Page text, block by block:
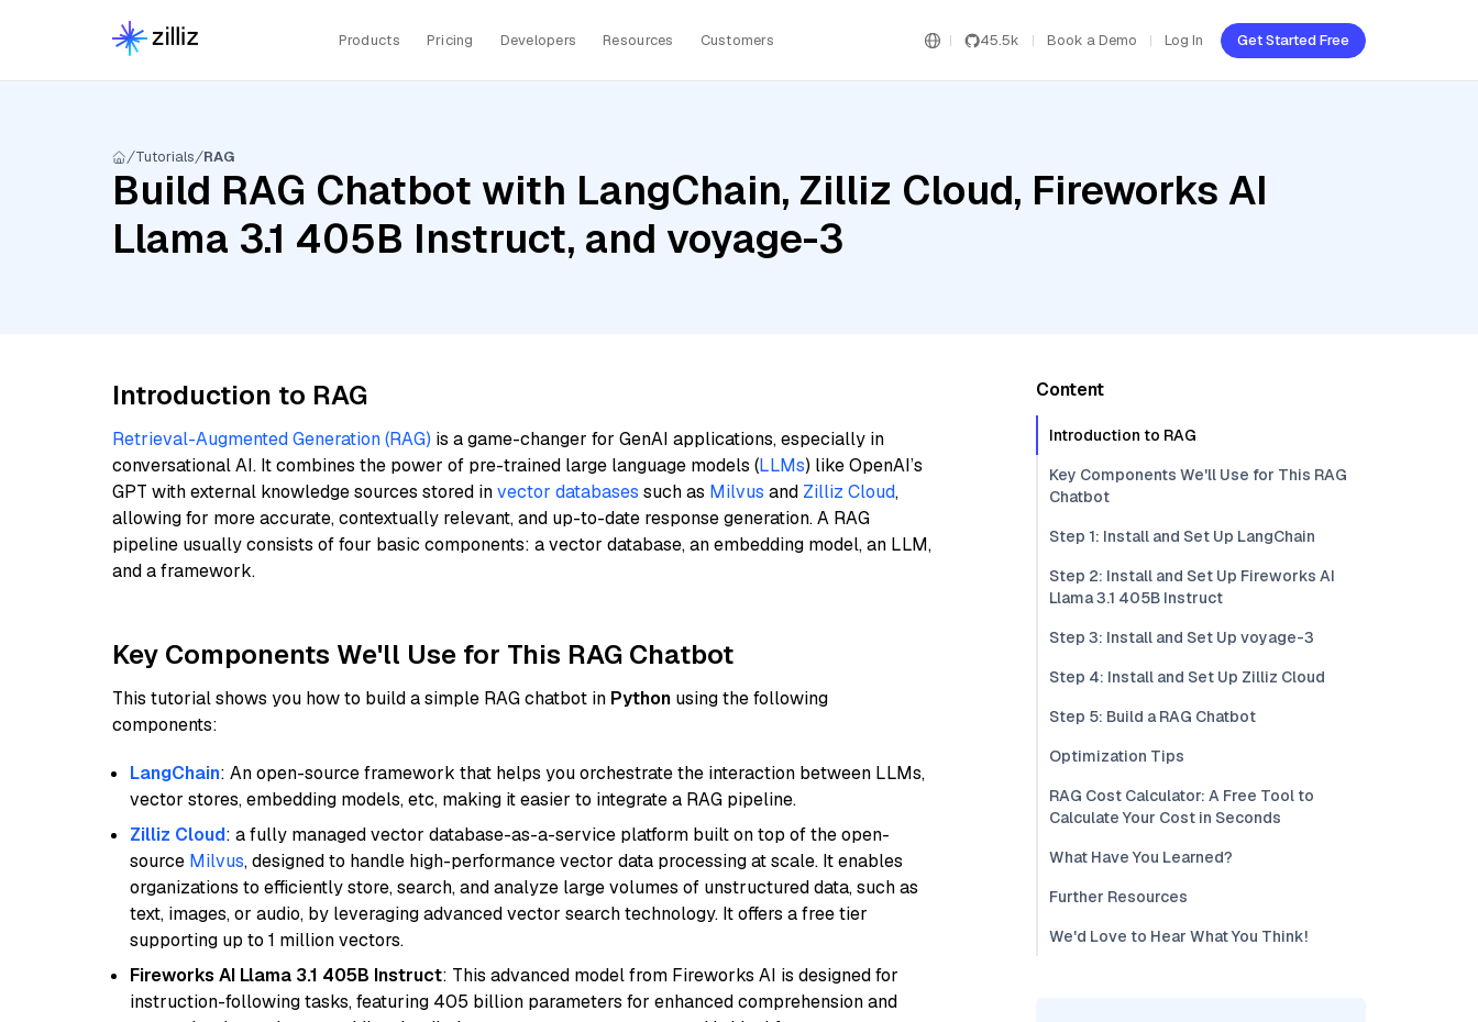
Products Pricing Developers Resources Customers 45.5k Book a Demo Log In Get Started Free
Tutorials RAG
Build RAG Chatbot with LangChain, Zilliz Cloud, Fireworks AI
Llama 3.1 405B Instruct, and voyage-3
Introduction to RAG
Retrieval-Augmented Generation (RAG) is a game-changer for GenAI applications, especially in
conversational AI. It combines the power of pre-trained large language models (LLMs) like OpenAI’s
GPT with external knowledge sources stored invector databases such as Milvus and Zilliz Cloud,
allowing for more accurate, contextually relevant, and up-to-date response generation. A RAG
pipeline usually consists of four basic components: a vector database, an embedding model, an LLM,
and a framework.
Key Components We'll Use for This RAG Chatbot
This tutorial shows you how to build a simple RAG chatbot in Python using the following
components:
LangChain: An open-source framework that helps you orchestrate the interaction between LLMs,
vector stores, embedding models, etc, making it easier to integrate a RAG pipeline.
Zilliz Cloud: a fully managed vector database-as-a-service platform built on top of the open-
source Milvus, designed to handle high-performance vector data processing at scale. It enables
organizations to efficiently store, search, and analyze large volumes of unstructured data, such as
text, images, or audio, by leveraging advanced vector search technology. It offers a free tier
supporting up to 1 million vectors.
Fireworks AI Llama 3.1 405B Instruct: This advanced model from Fireworks AI is designed for
instruction-following tasks, featuring 405 billion parameters for enhanced comprehension and
Content
Introduction to RAG
Key Components We'll Use for This RAG
Chatbot
Step 1: Install and Set Up LangChain
Step 2: Install and Set Up Fireworks AI
Llama 3.1 405B Instruct
Step 3: Install and Set Up voyage-3
Step 4: Install and Set Up Zilliz Cloud
Step 5: Build a RAG Chatbot
Optimization Tips
RAG Cost Calculator: A Free Tool to
Calculate Your Cost in Seconds
What Have You Learned?
Further Resources
We'd Love to Hear What You Think!